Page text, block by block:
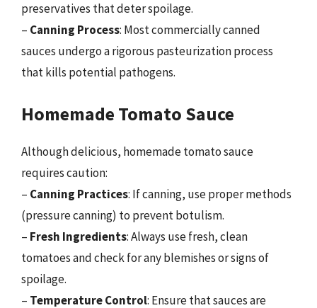
preservatives that deter spoilage.
– Canning Process: Most commercially canned
sauces undergo a rigorous pasteurization process
that kills potential pathogens.
Homemade Tomato Sauce
Although delicious, homemade tomato sauce
requires caution:
– Canning Practices: If canning, use proper methods
(pressure canning) to prevent botulism.
– Fresh Ingredients: Always use fresh, clean
tomatoes and check for any blemishes or signs of
spoilage.
– Temperature Control: Ensure that sauces are